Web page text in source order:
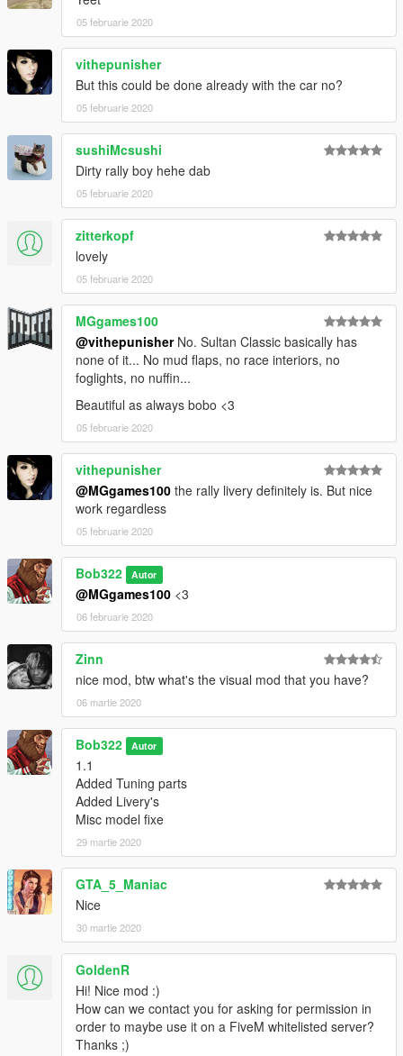
05 februarie 2020
vithepunisher
But this could be done already with the car no?
05 februarie 2020
sushiMcsushi
Dirty rally boy hehe dab
05 februarie 2020
zitterkopf
lovely
05 februarie 2020
MGgames100
@vithepunisherNo. Sultan Classic basically has
none of it... No mud flaps, no race interiors, no
foglights, no nuffin...
Beautiful as always bobo <3
05 februarie 2020
vithepunisher
@MGgames100 the rally livery definitely is. But nice
work regardless
05 februarie 2020
Bob322 Autor
@MGgames100 <3
06 februarie 2020
Zinn
nice mod, btw what's the visual mod that you have?
06 martie 2020
Bob322 Autor
1.1
Added Tuning parts
Added Livery's
Misc model fixe
29 martie 2020
GTA_5_Maniac
Nice
30 martie 2020
GoldenR
Hi! Nice mod :)
How can we contact you for asking for permission in
order to maybe use it on a FiveM whitelisted server?
Thanks ;)